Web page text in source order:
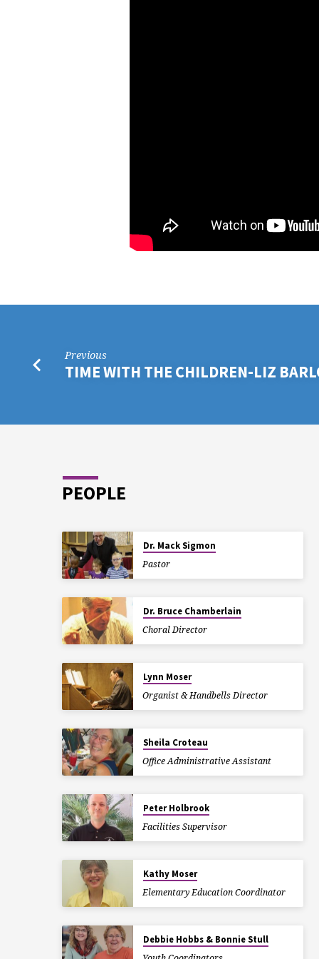
Previous
TIME WITH THE CHILDREN-LIZ
PEOPLE
Dr. Mack Sigmon
Pastor
Dr. Bruce Chamberlain
Choral Director
Lynn Moser
Organist & Handbells Director
Sheila Croteau
Office Administrative Assistant
Peter Holbrook
Facilities Supervisor
Kathy Moser
Elementary Education Coordinator
Debbie Hobbs & Bonnie Stull